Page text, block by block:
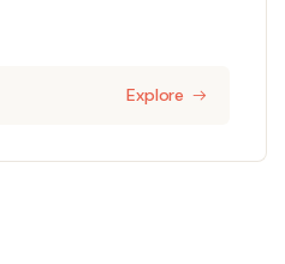
Explore